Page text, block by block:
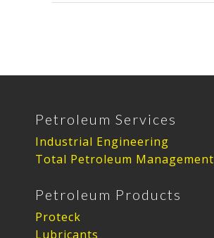
Petroleum Services
Industrial Engineering
Total Petroleum Management
Petroleum Products
Proteck
Lubricants